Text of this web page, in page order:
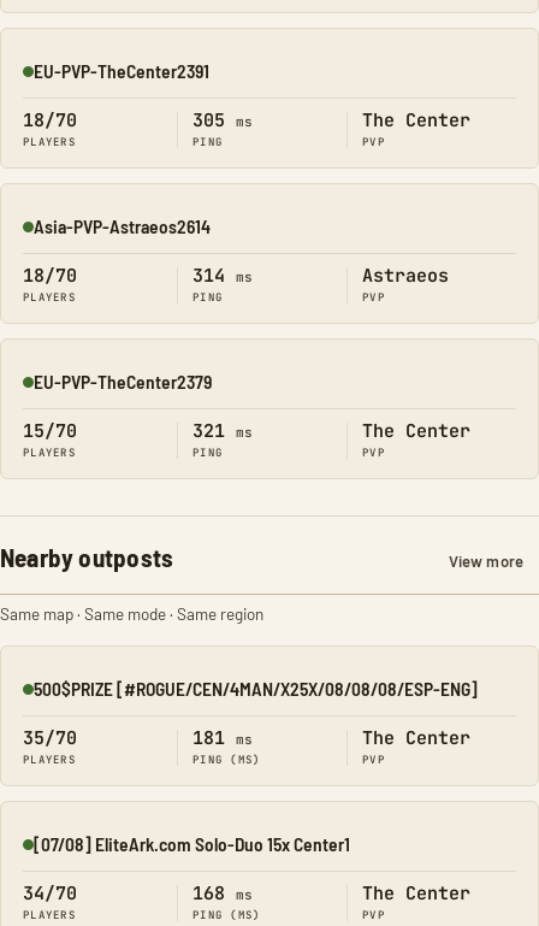
Online
EU-PVP-TheCenter2391
18/70
PLAYERS
305 ms
PING
The Center
PVP
Online
Asia-PVP-Astraeos2614
18/70
PLAYERS
314 ms
PING
Astraeos
PVP
Online
EU-PVP-TheCenter2379
15/70
PLAYERS
321 ms
PING
The Center
PVP
Nearby outposts View more
Same map · Same mode · Same region
Online
500$PRIZE [#ROGUE/CEN/4MAN/X25X/08/08/08/ESP-ENG]
35/70
PLAYERS
181 ms
PING (MS)
The Center
PVP
Online
[07/08] EliteArk.com Solo-Duo 15x Center1
34/70
PLAYERS
168 ms
PING (MS)
The Center
PVP